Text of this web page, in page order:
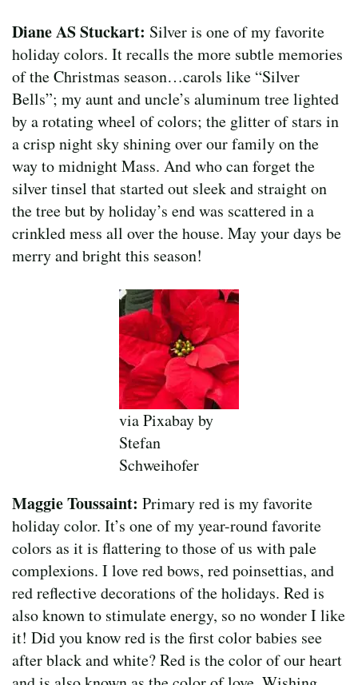
Diane AS Stuckart: Silver is one of my favorite
holiday colors. It recalls the more subtle memories
of the Christmas season…carols like “Silver
Bells”; my aunt and uncle’s aluminum tree lighted
by a rotating wheel of colors; the glitter of stars in
a crisp night sky shining over our family on the
way to midnight Mass. And who can forget the
silver tinsel that started out sleek and straight on
the tree but by holiday’s end was scattered in a
crinkled mess all over the house. May your days be
merry and bright this season!
via Pixabay by
Stefan
Schweihofer
Maggie Toussaint: Primary red is my favorite
holiday color. It’s one of my year-round favorite
colors as it is flattering to those of us with pale
complexions. I love red bows, red poinsettias, and
red reflective decorations of the holidays. Red is
also known to stimulate energy, so no wonder I like
it! Did you know red is the first color babies see
after black and white? Red is the color of our heart